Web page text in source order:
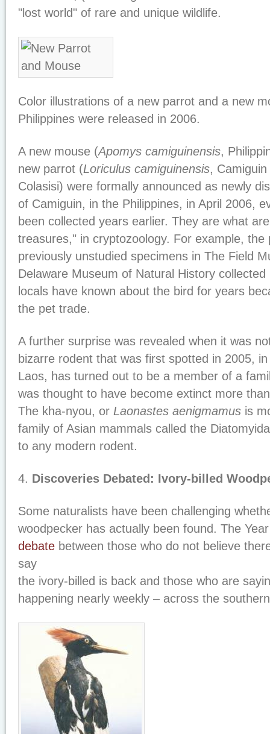
"lost world" of rare and unique wildlife.
Color illustrations of a new parrot and a new
Philippines were released in 2006.
A new mouse (Apomys camiguinensis,
new parrot (Loriculus camiguinensis,
Colasisi) were formally announced as newly
of Camiguin, in the Philippines, in April 2006,
been collected years earlier. They are what
treasures," in cryptozoology. For example, the
previously unstudied specimens in The Field
Delaware Museum of Natural History
locals have known about the bird for years
the pet trade.
A further surprise was revealed when it was
bizarre rodent that was first spotted in 2005,
Laos, has turned out to be a member of a
was thought to have become extinct more
The kha-nyou, or Laonastes aenigmamus is
family of Asian mammals called the
to any modern rodent.
4. Discoveries Debated: Ivory-billed
Some naturalists have been challenging
woodpecker has actually been found. The
debate between those who do not believe
say
the ivory-billed is back and those who are
happening nearly weekly – across the